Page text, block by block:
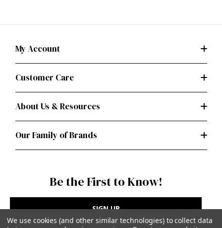
My Account
Customer Care
About Us & Resources
Our Family of Brands
Be the First to Know!
SIGN UP
We use cookies (and other similar technologies) to collect data